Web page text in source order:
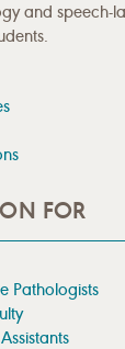
and speech-
FOR
Pathologists